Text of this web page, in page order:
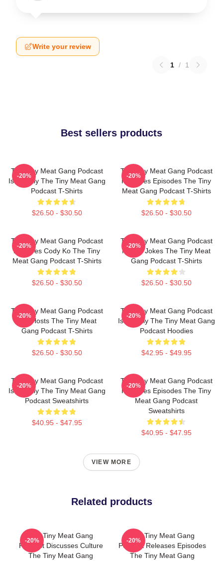
Write your review
1 / 1
Best sellers products
The Tiny Meat Gang Podcast
Is Weekly The Tiny Meat Gang
Podcast T-Shirts
$26.50 - $30.50
-20%
The Tiny Meat Gang Podcast
Releases Episodes The Tiny
Meat Gang Podcast T-Shirts
$26.50 - $30.50
-20%
The Tiny Meat Gang Podcast
Features Cody Ko The Tiny
Meat Gang Podcast T-Shirts
$26.50 - $30.50
-20%
The Tiny Meat Gang Podcast
Makes Jokes The Tiny Meat
Gang Podcast T-Shirts
$26.50 - $30.50
-20%
The Tiny Meat Gang Podcast
Has Hosts The Tiny Meat
Gang Podcast T-Shirts
$26.50 - $30.50
-20%
The Tiny Meat Gang Podcast
Is Weekly The Tiny Meat Gang
Podcast Hoodies
$42.95 - $49.95
-20%
The Tiny Meat Gang Podcast
Is Weekly The Tiny Meat Gang
Podcast Sweatshirts
$40.95 - $47.95
-20%
The Tiny Meat Gang Podcast
Releases Episodes The Tiny
Meat Gang Podcast
Sweatshirts
$40.95 - $47.95
-20%
VIEW MORE
Related products
The Tiny Meat Gang
Podcast Discusses Culture
The Tiny Meat Gang
-20%
The Tiny Meat Gang
Podcast Releases Episodes
The Tiny Meat Gang
-20%